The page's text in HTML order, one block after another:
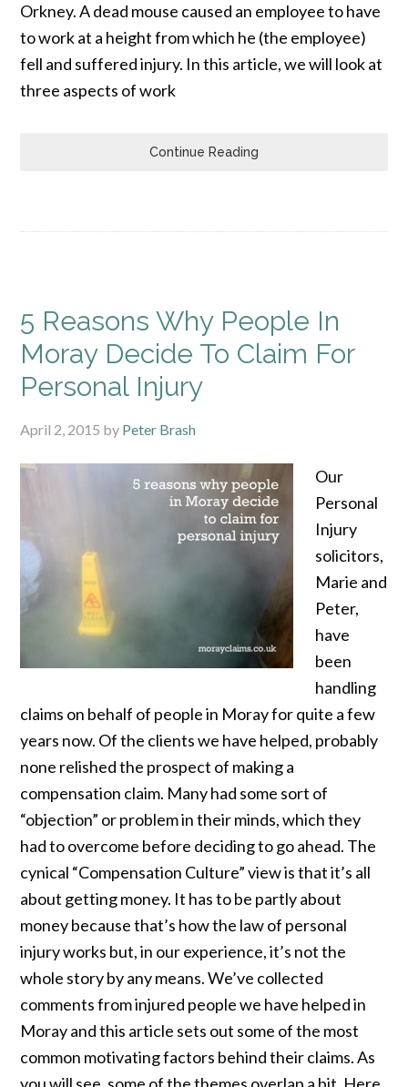
Orkney. A dead mouse caused an employee to have
to work at a height from which he (the employee)
fell and suffered injury. In this article, we will look at
three aspects of work
Continue Reading
5 Reasons Why People In
Moray Decide To Claim For
Personal Injury
April 2, 2015 by Peter Brash
Our
Personal
Injury
solicitors,
Marie and
Peter,
have
been
handling
claims on behalf of people in Moray for quite a few
years now. Of the clients we have helped, probably
none relished the prospect of making a
compensation claim. Many had some sort of
“objection” or problem in their minds, which they
had to overcome before deciding to go ahead. The
cynical “Compensation Culture” view is that it’s all
about getting money. It has to be partly about
money because that’s how the law of personal
injury works but, in our experience, it’s not the
whole story by any means. We’ve collected
comments from injured people we have helped in
Moray and this article sets out some of the most
common motivating factors behind their claims. As